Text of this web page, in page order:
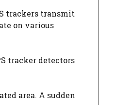
trackers transmit
on various
tracker detectors
area. A sudden